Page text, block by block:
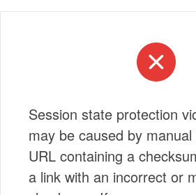
Session state protection
may be caused by
URL containing a
a link with an incorrect or